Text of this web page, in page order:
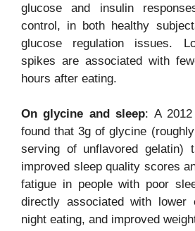
glucose and insulin
control, in both healthy
glucose regulation issues.
spikes are associated with
hours after eating.
On glycine and sleep: A
found that 3g of glycine
serving of unflavored gelatin)
improved sleep quality scores
fatigue in people with poor
directly associated with lower
night eating, and improved